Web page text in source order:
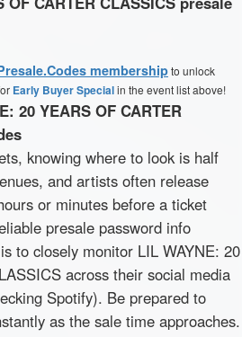
membershipto unlock
Early Buyer Specialin the event list above!
20 YEARS OF CARTER
knowing where to look is half
and artists often release
or minutes before a ticket
presale password info
to closely monitor LIL WAYNE: 20
across their social media
Spotify). Be prepared to
as the sale time approaches.